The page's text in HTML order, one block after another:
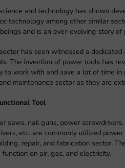
and technology has shown
technology among other similar
and is an ever-evolving story of
has seen witnessed a
The invention of power tools has
to work with and save a lot of time
maintenance sector as they are
Tool
saws, nail guns, power
etc. are commonly utilized
repair, and fabrication sector.
on air, gas, and electricity.